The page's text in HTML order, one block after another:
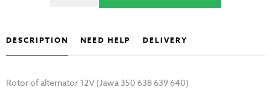
DESCRIPTION NEED HELP DELIVERY
Rotor of alternator 12V (Jawa 350 638 639 640)